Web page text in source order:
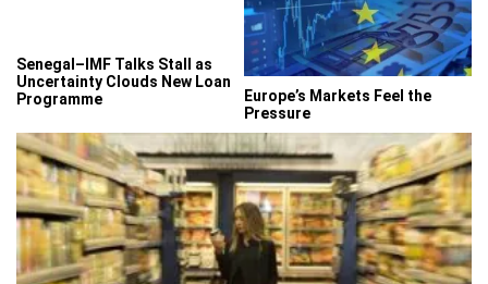
Senegal–IMF Talks Stall as
Uncertainty Clouds New Loan
Programme
Europe’s Markets Feel the
Pressure